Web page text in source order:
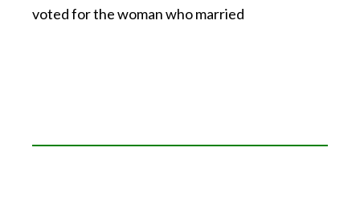
voted for the woman who married